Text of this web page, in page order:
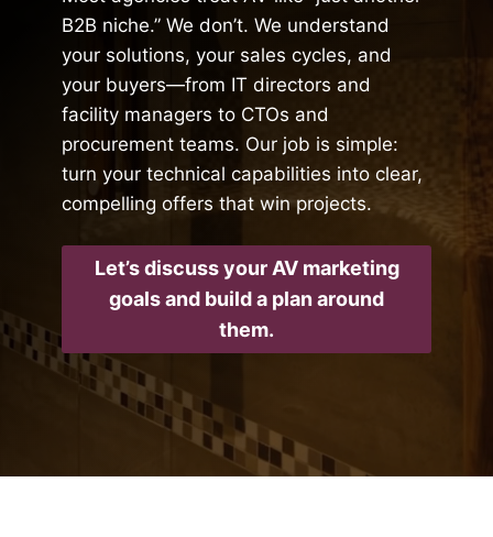
B2B niche.” We don’t. We understand
your solutions, your sales cycles, and
your buyers—from IT directors and
facility managers to CTOs and
procurement teams. Our job is simple:
turn your technical capabilities into clear,
compelling offers that win projects.
Let’s discuss your AV marketing
goals and build a plan around
them.